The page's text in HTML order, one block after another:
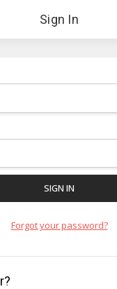
Sign In
Forgot your password?